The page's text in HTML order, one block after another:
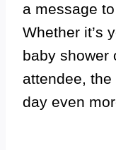
a message
Whether it’s
baby shower
attendee,
day even